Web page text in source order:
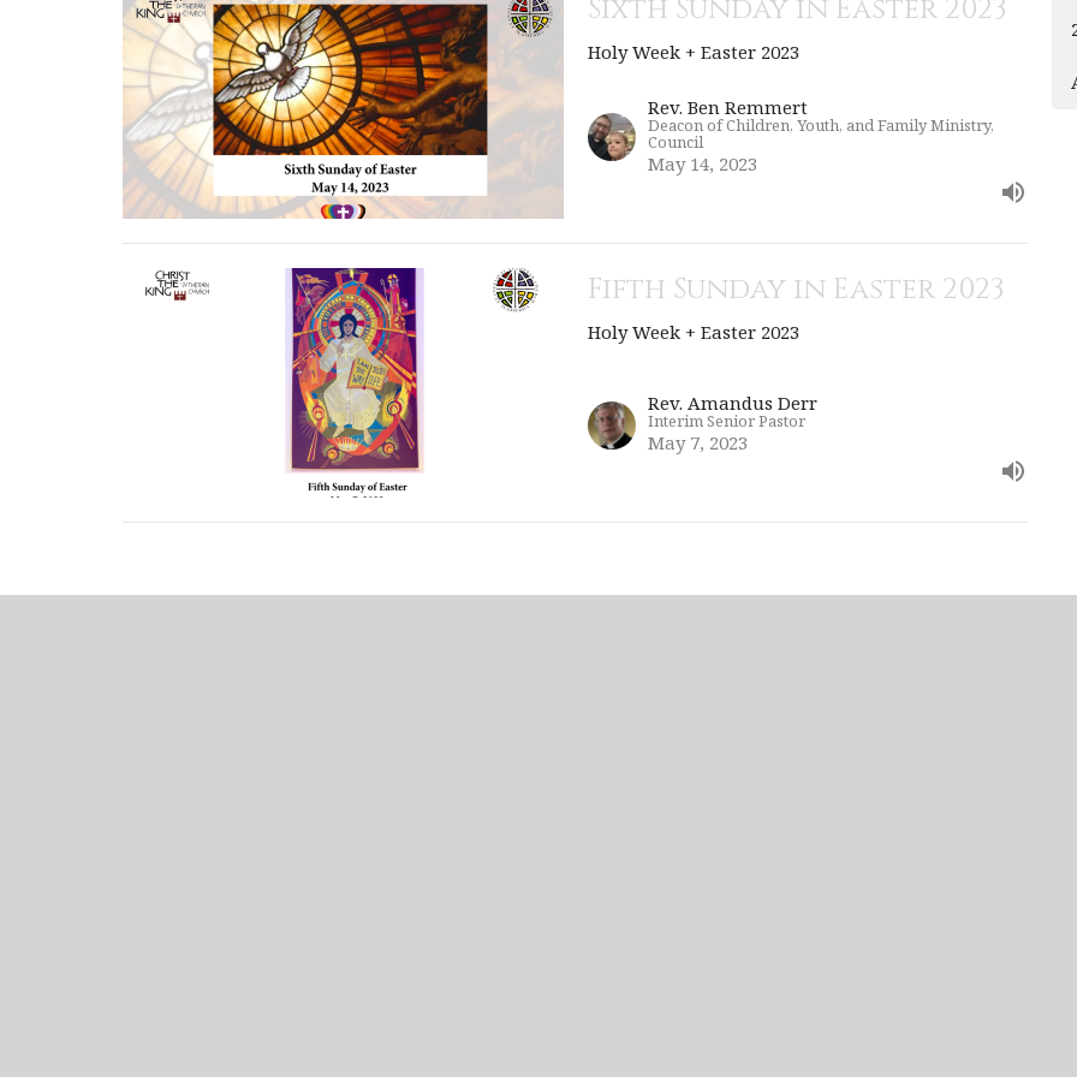
Sixth Sunday in Easter 2023
Holy Week + Easter 2023
Rev. Ben Remmert
Deacon of Children, Youth, and Family Ministry,
Council
May 14, 2023
Fifth Sunday in Easter 2023
Holy Week + Easter 2023
Rev. Amandus Derr
Interim Senior Pastor
May 7, 2023